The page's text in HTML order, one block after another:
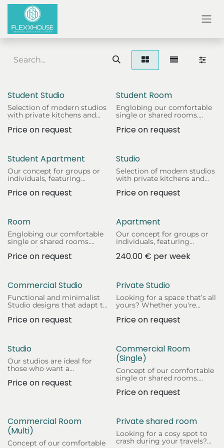
SKIP TO CONTENT
Student Studio
Selection of modern studios
with private kitchens and
bathrooms. Offering
students independence and
a quiet study environment.
Price on request
Student Room
Englobing our comfortable
single or shared rooms.
Perfect for students seeking
a cosy and affordable living
Price on request
Student Apartment
Our concept for groups or
individuals, featuring
areas, and fully equipped
Price on request
Studio
Selection of modern studios
with private kitchens and
students independence and
Price on request
Room
Englobing our comfortable
single or shared rooms.
Perfect for students seeking
a cosy and affordable living
Price on request
Apartment
Our concept for groups or
individuals, featuring
multiple bedrooms, living
areas, and fully equipped
240.00€ per week
Commercial Studio
Functional and minimalist
Studio designs that adapt to
any company's necessities
of space and privacy.
Price on request
Private Studio
Looking for a space that’s all
yours? Whether you're
staying a week or a month,
you'll feel right at home in
the heart of Halle (Saale)!
Price on request
Studio
Our studios are ideal for
those who want a
private space. Whether
Price on request
Commercial Room
(Single)
Concept of our comfortable
single or shared rooms.
seeking a cosy and
Price on request
Commercial Room
(Multi)
Concept of our comfortable
Private shared room
Looking for a cosy spot to
crash during your travels?